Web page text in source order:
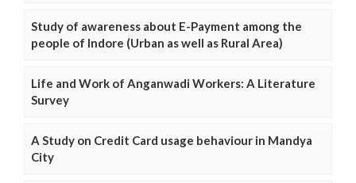
Study of awareness about E-Payment among the
people of Indore (Urban as well as Rural Area)
Life and Work of Anganwadi Workers: A Literature
Survey
A Study on Credit Card usage behaviour in Mandya
City